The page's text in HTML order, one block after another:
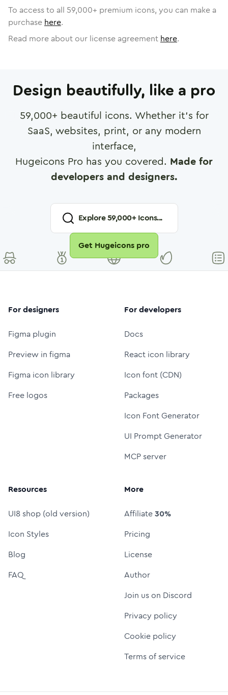
To access to all 59,000+ premium icons, you can make a
purchase here.
Read more about our license agreement here.
Design beautifully, like a pro
59,000+ beautiful icons. Whether it's for
SaaS, websites, print, or any modern
interface,
Hugeicons Pro has you covered. Made for
developers and designers.
Explore59,000+ Icons...
Get Hugeicons pro
For designers
Figma plugin
Preview in figma
Figma icon library
Free logos
For developers
Docs
React icon library
Icon font (CDN)
Packages
Icon Font Generator
UI Prompt Generator
MCP server
Resources
UI8 shop (old version)
Icon Styles
Blog
FAQ
More
Affiliate30%
Pricing
License
Author
Join us on Discord
Privacy policy
Cookie policy
Terms of service